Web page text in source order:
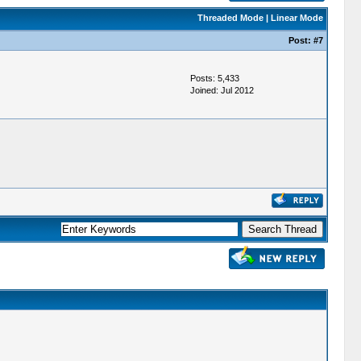
Threaded Mode| Linear Mode
Post: #7
Posts: 5,433
Joined: Jul 2012